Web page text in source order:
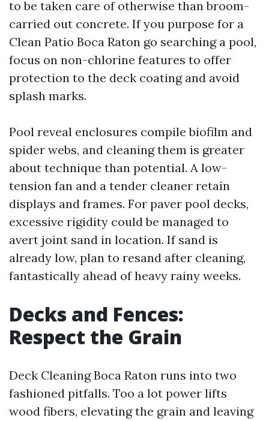
to be taken care of otherwise than broom-
carried out concrete. If you purpose for a
Clean Patio Boca Raton go searching a pool,
focus on non-chlorine features to offer
protection to the deck coating and avoid
splash marks.
Pool reveal enclosures compile biofilm and
spider webs, and cleaning them is greater
about technique than potential. A low-
tension fan and a tender cleaner retain
displays and frames. For paver pool decks,
excessive rigidity could be managed to
avert joint sand in location. If sand is
already low, plan to resand after cleaning,
fantastically ahead of heavy rainy weeks.
Decks and Fences:
Respect the Grain
Deck Cleaning Boca Raton runs into two
fashioned pitfalls. Too a lot power lifts
wood fibers, elevating the grain and leaving